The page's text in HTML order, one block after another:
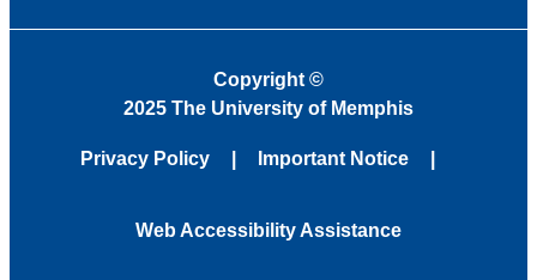
Copyright ©
2025 The University of Memphis
Privacy Policy Important Notice
Web Accessibility Assistance